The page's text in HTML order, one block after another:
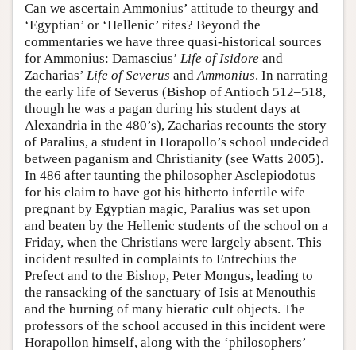
Can we ascertain Ammonius’ attitude to theurgy and
‘Egyptian’ or ‘Hellenic’ rites? Beyond the
commentaries we have three quasi-historical sources
for Ammonius: Damascius’ Life of Isidore and
Zacharias’ Life of Severus andAmmonius. In narrating
the early life of Severus (Bishop of Antioch 512–518,
though he was a pagan during his student days at
Alexandria in the 480’s), Zacharias recounts the story
of Paralius, a student in Horapollo’s school undecided
between paganism and Christianity (see Watts 2005).
In 486 after taunting the philosopher Asclepiodotus
for his claim to have got his hitherto infertile wife
pregnant by Egyptian magic, Paralius was set upon
and beaten by the Hellenic students of the school on a
Friday, when the Christians were largely absent. This
incident resulted in complaints to Entrechius the
Prefect and to the Bishop, Peter Mongus, leading to
the ransacking of the sanctuary of Isis at Menouthis
and the burning of many hieratic cult objects. The
professors of the school accused in this incident were
Horapollon himself, along with the ‘philosophers’